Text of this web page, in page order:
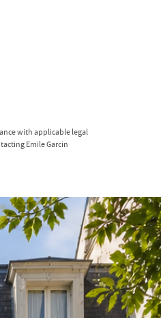
with applicable legal
Emile Garcin